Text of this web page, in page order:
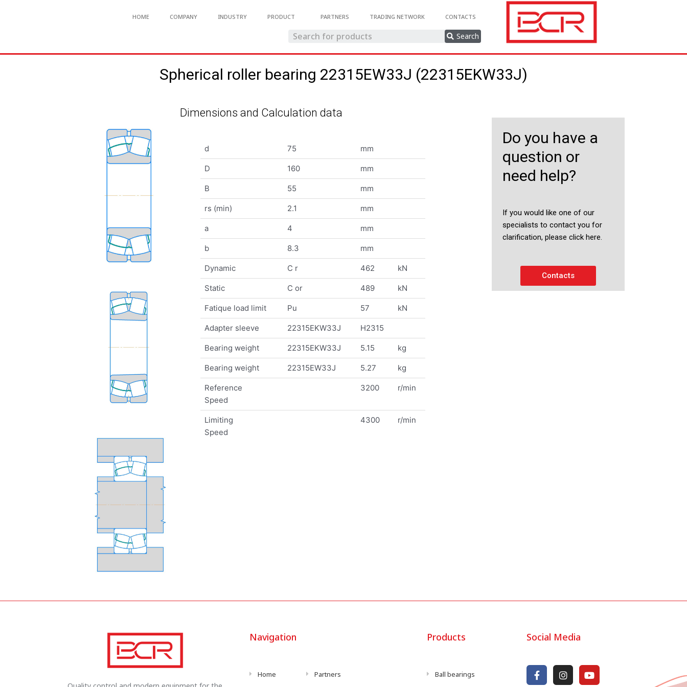
HOME COMPANY INDUSTRY PRODUCT PARTNERS TRADING NETWORK CONTACTS
Search
Spherical roller bearing 22315EW33J (22315EKW33J)
Dimensions and Calculation data
d 75 mm
D 160 mm
B 55 mm
rs (min) 2.1 mm
a 4 mm
b 8.3 mm
Dynamic C r 462 kN
Static C or 489 kN
Fatique load limit Pu 57 kN
Adapter sleeve 22315EKW33J H2315
Bearing weight 22315EKW33J 5.15 kg
Bearing weight 22315EW33J 5.27 kg
Reference
Speed
3200 r/min
Limiting
Speed
4300 r/min
Do you have a
question or
need help?
If you would like one of our
specialists to contact you for
clarification, please click here.
Contacts
Navigation
Home Partners
Products
Ball bearings
Social Media